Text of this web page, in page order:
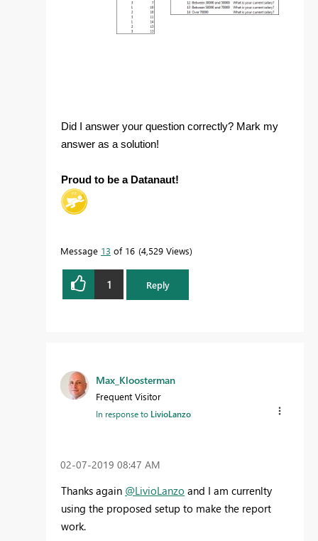
Did I answer your question correctly? Mark my
answer as a solution!
Proud to be a Datanaut!
Message 13 of 16 4,529 Views
1 Reply
Max_Kloosterman
Frequent Visitor
In response to LivioLanzo
‎02-07-2019 08:47 AM
Thanks again @LivioLanzo and I am currenlty
using the proposed setup to make the report
work.